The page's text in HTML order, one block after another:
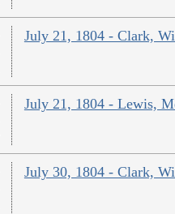
July 21, 1804 - Clark,
July 21, 1804 - Lewis,
July 30, 1804 - Clark,